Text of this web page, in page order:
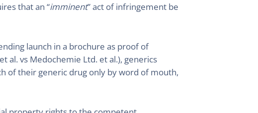
that an “imminent” act of infringement be
launch in a brochure as proof of
al. vs Medochemie Ltd. et al.), generics
of their generic drug only by word of mouth,